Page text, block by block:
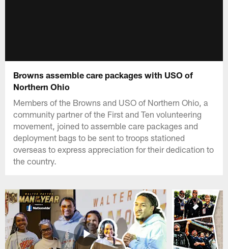
Browns assemble care packages with USO of
Northern Ohio
Members of the Browns and USO of Northern Ohio, a
community partner of the First and Ten volunteering
movement, joined to assemble care packages and
deployment bags to be sent to troops stationed
overseas to express appreciation for their dedication to
the country.